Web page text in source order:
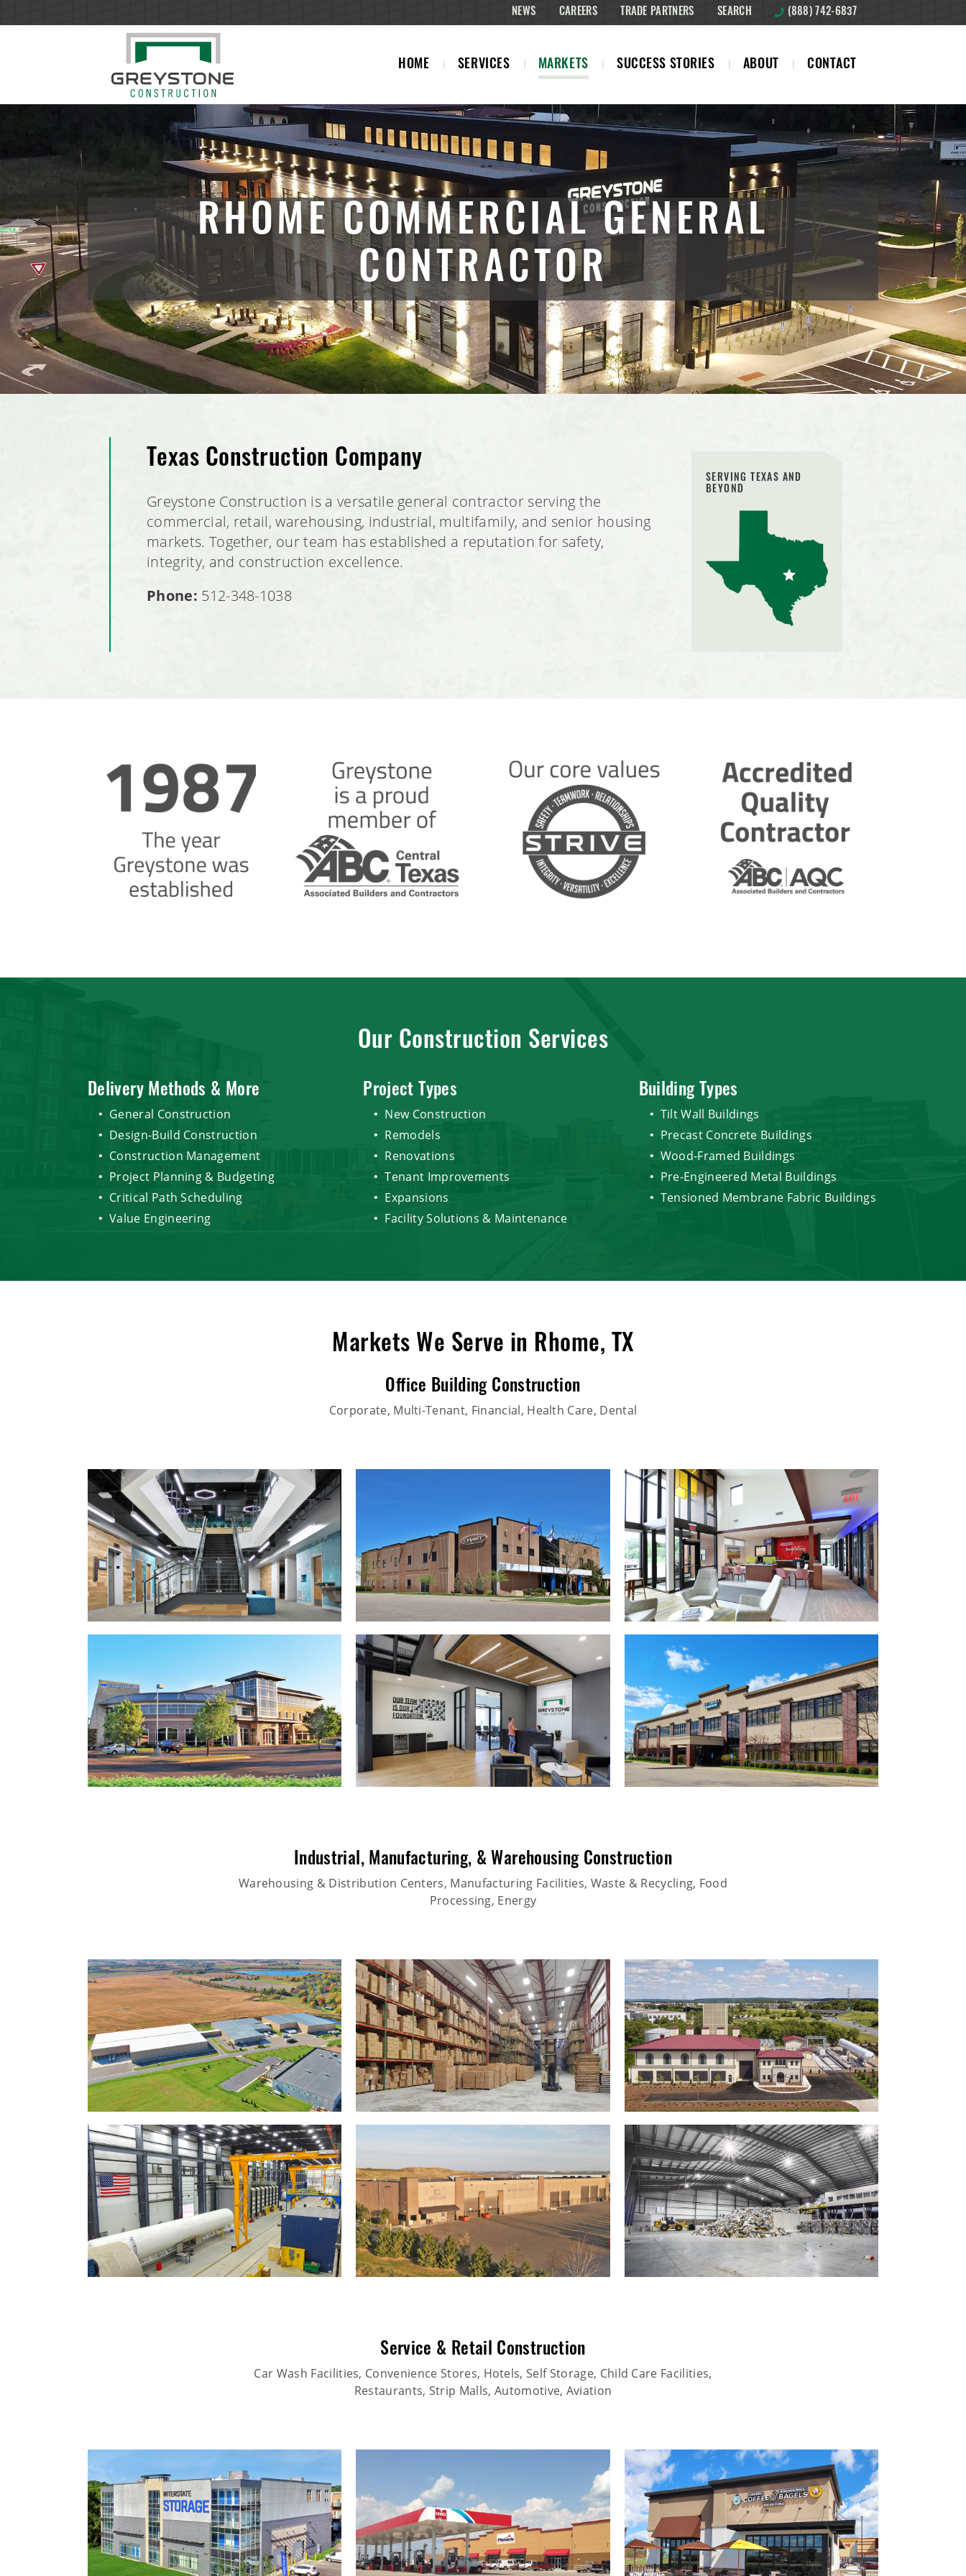
HOME SERVICES MARKETS SUCCESS STORIES ABOUT CONTACT
NEWS CAREERS TRADE PARTNERS SEARCH (888) 742-6837
RHOME COMMERCIAL GENERAL
CONTRACTOR
Texas Construction Company
Greystone Construction is a versatile general contractor serving the
commercial, retail, warehousing, industrial, multifamily, and senior housing
markets. Together, our team has established a reputation for safety,
integrity, and construction excellence.
Phone: 512-348-1038
SERVING TEXAS AND
BEYOND
Our Construction Services
Delivery Methods & More
General Construction
Design-Build Construction
Construction Management
Project Planning & Budgeting
Critical Path Scheduling
Value Engineering
Project Types
New Construction
Remodels
Renovations
Tenant Improvements
Expansions
Facility Solutions & Maintenance
Building Types
Tilt Wall Buildings
Precast Concrete Buildings
Wood-Framed Buildings
Pre-Engineered Metal Buildings
Tensioned Membrane Fabric Buildings
Markets We Serve in Rhome, TX
Office Building Construction
Corporate, Multi-Tenant, Financial, Health Care, Dental
Industrial, Manufacturing, & Warehousing Construction
Warehousing & Distribution Centers, Manufacturing Facilities, Waste & Recycling, Food
Processing, Energy
Service & Retail Construction
Car Wash Facilities, Convenience Stores, Hotels, Self Storage, Child Care Facilities,
Restaurants, Strip Malls, Automotive, Aviation